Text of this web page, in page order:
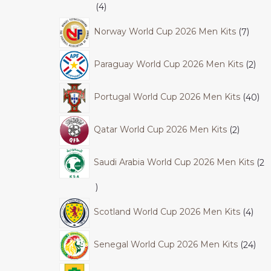
4
Norway World Cup 2026 Men Kits 7
Paraguay World Cup 2026 Men Kits 2
Portugal World Cup 2026 Men Kits 40
Qatar World Cup 2026 Men Kits 2
Saudi Arabia World Cup 2026 Men Kits 2
Scotland World Cup 2026 Men Kits 4
Senegal World Cup 2026 Men Kits 24